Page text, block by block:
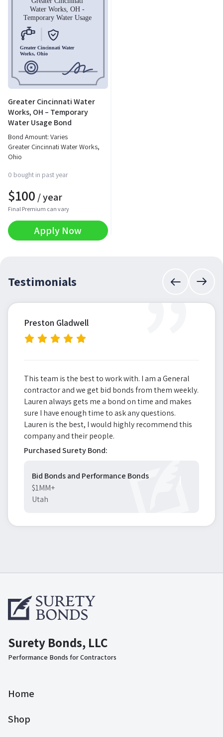
Greater Cincinnati Water
Works, OH – Temporary
Water Usage Bond
Bond Amount: Varies
Greater Cincinnati Water Works,
Ohio
0 bought in past year
$100 / year
Final Premium can vary
Apply Now
Testimonials ”
Preston Gladwell
This team is the best to work with. I am a General
contractor and we get bid bonds from them weekly.
Lauren always gets me a bond on time and makes
sure I have enough time to ask any questions.
Lauren is the best, I would highly recommend this
company and their people.
Purchased Surety Bond:
Bid Bonds and Performance Bonds
$1MM+
Utah
Surety Bonds, LLC
Performance Bonds for Contractors
Home
Shop